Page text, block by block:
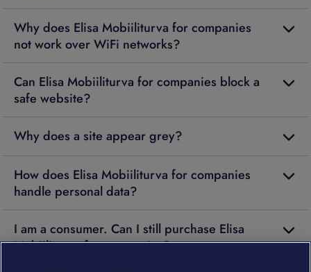
Why does Elisa Mobiiliturva for companies
not work over WiFi networks?
Can Elisa Mobiiliturva for companies block a
safe website?
Why does a site appear grey?
How does Elisa Mobiiliturva for companies
handle personal data?
I am a consumer. Can I still purchase Elisa
Mobiiliturva for companies?